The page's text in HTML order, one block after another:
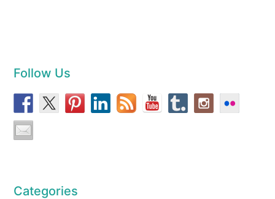
Follow Us
Categories